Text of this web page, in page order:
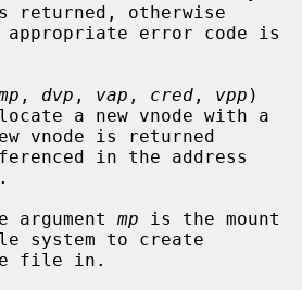
returned, otherwise
, dvp , vap , cred , vpp )
vnode is returned
.
The argument
mp is the mount
system to create